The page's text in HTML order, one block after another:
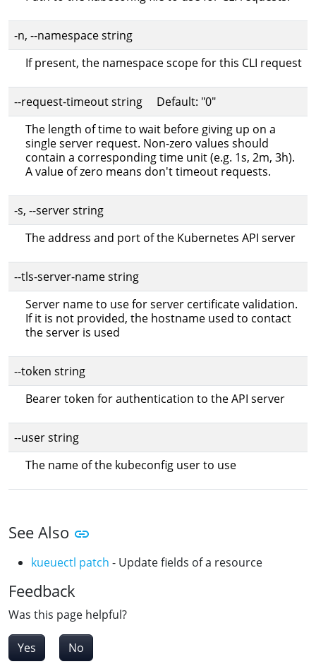
-n, --namespace string
If present, the namespace scope for this CLI request
--request-timeout string Default: "0"
The length of time to wait before giving up on a
single server request. Non-zero values should
contain a corresponding time unit (e.g. 1s, 2m, 3h).
A value of zero means don't timeout requests.
-s, --server string
The address and port of the Kubernetes API server
--tls-server-name string
Server name to use for server certificate validation.
If it is not provided, the hostname used to contact
the server is used
--token string
Bearer token for authentication to the API server
--user string
The name of the kubeconfig user to use
See Also
kueuectl patch - Update fields of a resource
Feedback
Was this page helpful?
Yes No